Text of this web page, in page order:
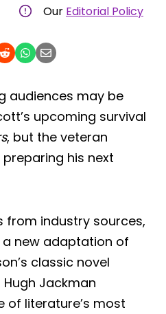
Our Editorial Policy
audiences may be
upcoming survival
, but the veteran
his next
industry sources,
new adaptation of
classic novel
Hugh Jackman
of literature’s most